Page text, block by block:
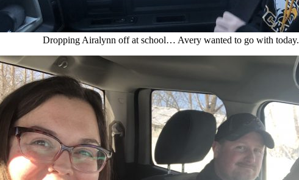
Dropping Airalynn off at school… Avery wanted to go with today.